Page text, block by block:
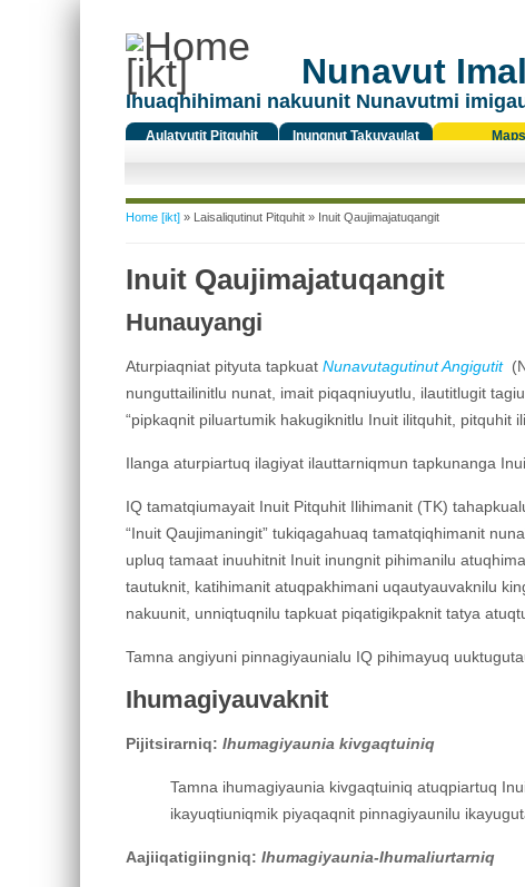
Nunavut
Ihuaqhihimani nakuunit Nunavutmi
Aulatyutit Pitquhit
Inungnut Takuyaulat
Maps
You are here
Home [ikt]» Laisaliqutinut Pitquhit» Inuit Qaujimajatuqangit
Inuit Qaujimajatuqangit
Hunauyangi
Aturpiaqniat pityuta tapkuat Nunavutagutinut Angigutit
nunguttailinitlu nunat, imait piqaqniuyutlu, ilautitlugit
“pipkaqnit piluartumik hakugiknitlu Inuit ilitquhit, pitquhit
Ilanga aturpiartuq ilagiyat ilauttarniqmun tapkunanga
IQ tamatqiumayait Inuit Pitquhit Ilihimanit (TK)
“Inuit Qaujimaningit” tukiqagahuaq tamatqiqhimanit
upluq tamaat inuuhitnit Inuit inungnit pihimanilu
tautuknit, katihimanit atuqpakhimani uqautyauvaknilu
nakuunit, unniqtuqnilu tapkuat piqatigikpaknit tatya
Tamna angiyuni pinnagiyaunialu IQ pihimayuq
Ihumagiyauvaknit
Pijitsirarniq: Ihumagiyaunia kivgaqtuiniq
Tamna ihumagiyaunia kivgaqtuiniq atuqpiartuq
ikayuqtiuniqmik piyaqaqnit pinnagiyaunilu
Aajiiqatigiingniq: Ihumagiyaunia-Ihumaliurtarniq